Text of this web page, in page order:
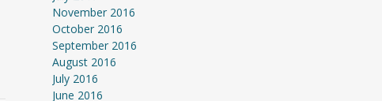
November 2016
October 2016
September 2016
August 2016
July 2016
June 2016